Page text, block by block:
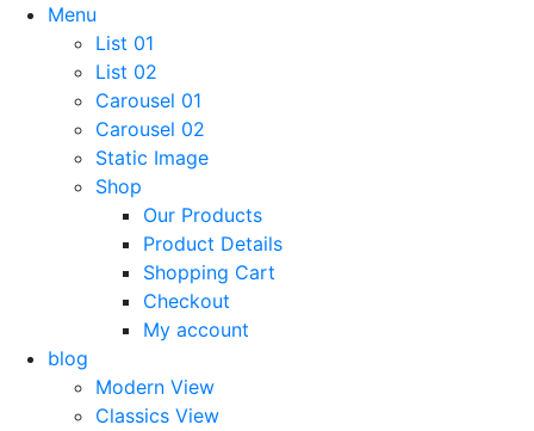
Menu
List 01
List 02
Carousel 01
Carousel 02
Static Image
Shop
Our Products
Product Details
Shopping Cart
Checkout
My account
blog
Modern View
Classics View